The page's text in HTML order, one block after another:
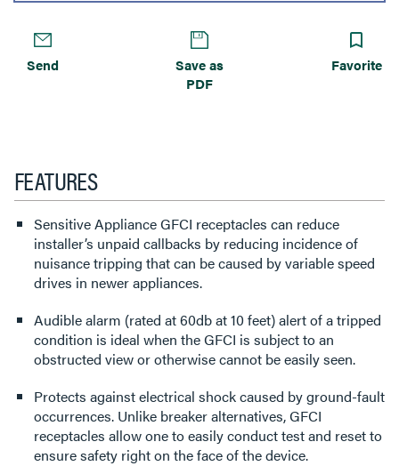
Send
Save as
PDF
Favorite
FEATURES
Sensitive Appliance GFCI receptacles can reduce
installer’s unpaid callbacks by reducing incidence of
nuisance tripping that can be caused by variable speed
drives in newer appliances.
Audible alarm (rated at 60db at 10 feet) alert of a tripped
condition is ideal when the GFCI is subject to an
obstructed view or otherwise cannot be easily seen.
Protects against electrical shock caused by ground-fault
occurrences. Unlike breaker alternatives, GFCI
receptacles allow one to easily conduct test and reset to
ensure safety right on the face of the device.